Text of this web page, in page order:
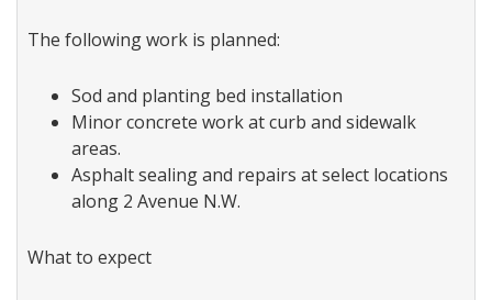
The following work is planned:
Sod and planting bed installation
Minor concrete work at curb and sidewalk
areas.
Asphalt sealing and repairs at select locations
along 2 Avenue N.W.
What to expect